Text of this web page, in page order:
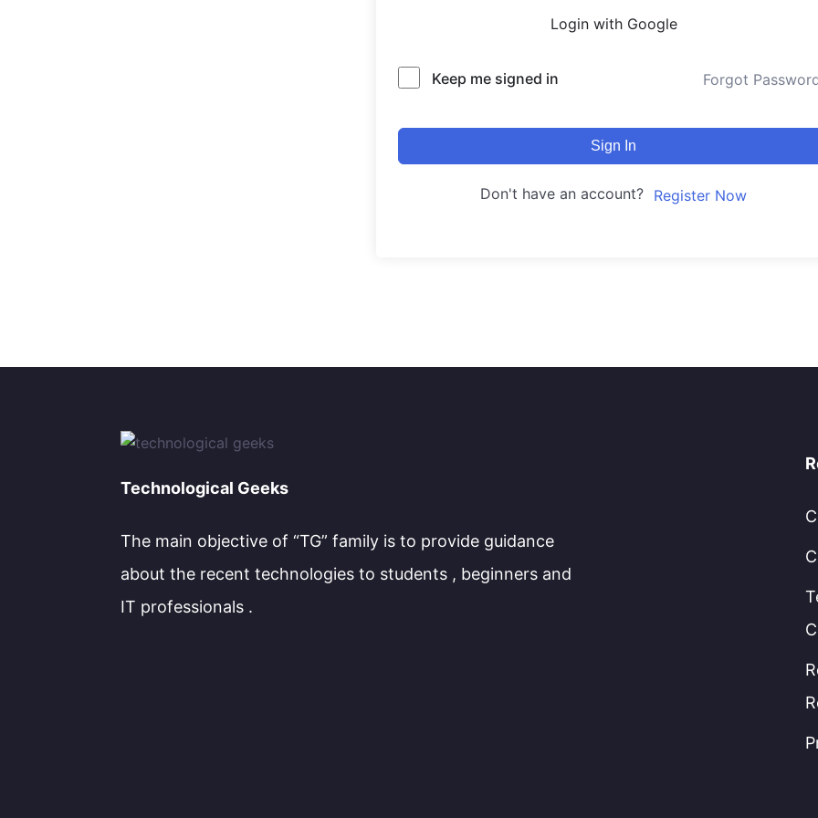
Login with Google
Keep me signed in Forgot
Sign In
Don't have an account? Register Now
Technological Geeks
The main objective of “TG” family is to provide guidance
about the recent technologies to students , beginners and
IT professionals .